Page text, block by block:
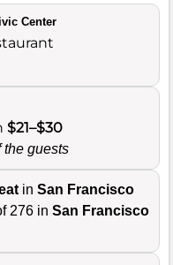
Center
$21–$30
guests
in San Francisco
276 in San Francisco